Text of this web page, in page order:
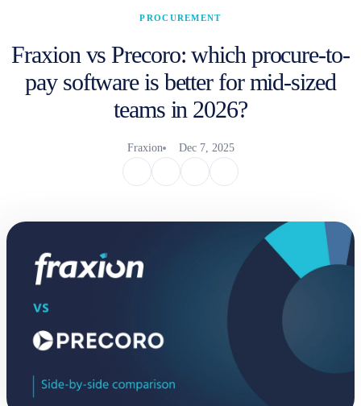
PROCUREMENT
Fraxion vs Precoro: which procure-to-
pay software is better for mid-sized
teams in 2026?
Fraxion Dec 7, 2025